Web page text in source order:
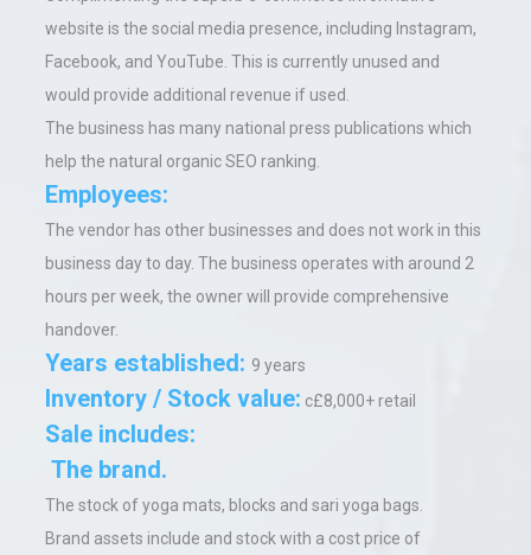
website is the social media presence, including Instagram,
Facebook, and YouTube. This is currently unused and
would provide additional revenue if used.
The business has many national press publications which
help the natural organic SEO ranking.
Employees:
The vendor has other businesses and does not work in this
business day to day. The business operates with around 2
hours per week, the ownerwill provide comprehensive
handover.
Years established: 9 years
Inventory / Stock value: c£8,000+ retail
Sale includes:
The brand.
The stock of yoga mats, blocks and sari yoga bags.
Brand assets include and stock with a cost price of